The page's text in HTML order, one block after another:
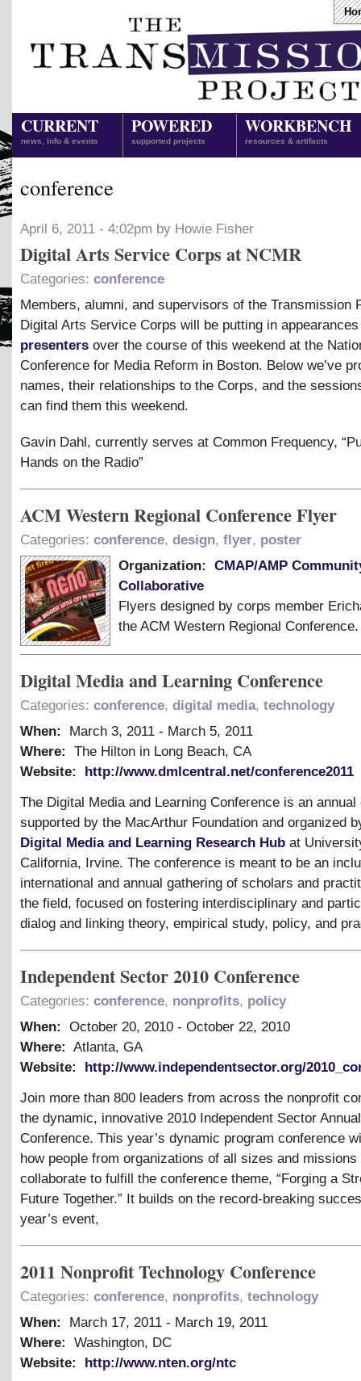
CURRENT
news, info & events
POWERED
supported projects
WORKBENCH
resources & artifacts
conference
April 6, 2011 - 4:02pm by Howie Fisher
Digital Arts Service Corps at NCMR
Categories: conference
Members, alumni, and supervisors of the Transmission
Digital Arts Service Corps will be putting in
presenters over the course of this weekend at the
Conference for Media Reform in Boston. Below we’ve
names, their relationships to the Corps, and the
can find them this weekend.
Gavin Dahl, currently serves at Common Frequency,
Hands on the Radio”
ACM Western Regional Conference Flyer
Categories: conference, design, flyer, poster
Organization:
CMAP/AMP
Collaborative
Flyers designed by corps member
the ACM Western Regional Conference.
Digital Media and Learning Conference
Categories: conference, digital media, technology
When:
March 3, 2011 - March 5, 2011
Where:
The Hilton in Long Beach, CA
Website:
http://www.dmlcentral.net/conference2011
The Digital Media and Learning Conference is an annual
supported by the MacArthur Foundation and organized
Digital Media and Learning Research Hub at
California, Irvine. The conference is meant to be an
international and annual gathering of scholars and
the field, focused on fostering interdisciplinary and
dialog and linking theory, empirical study, policy, and
Independent Sector 2010 Conference
Categories: conference, nonprofits, policy
When:
October 20, 2010 - October 22, 2010
Where: Atlanta, GA
Website:
http://www.independentsector.org/
Join more than 800 leaders from across the nonprofit
the dynamic, innovative 2010 Independent Sector Annual
Conference. This year’s dynamic program conference
how people from organizations of all sizes and missions
collaborate to fulfill the conference theme, “Forging a
Future Together.” It builds on the record-breaking
year’s event,
2011 Nonprofit Technology Conference
Categories: conference, nonprofits, technology
When:
March 17, 2011 - March 19, 2011
Where:
Washington, DC
Website:
http://www.nten.org/ntc